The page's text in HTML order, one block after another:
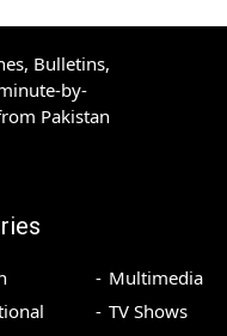
Bulletins,
by-
Pakistan
Multimedia
TV Shows